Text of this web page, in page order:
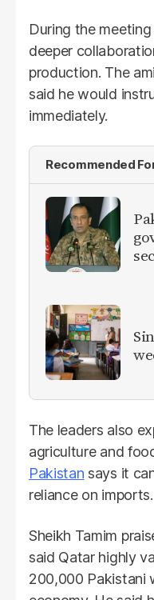
During the
deeper
production. The
said he would
immediately.
Recommended
The leaders also
agriculture and
Pakistan says it
reliance on imports.
Sheikh Tamim
said Qatar highly
200,000 Pakistani